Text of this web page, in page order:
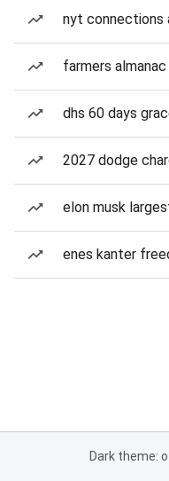
nyt connections
farmers
dhs 60 days
2027 dodge
elon musk
enes kanter
Dark theme: